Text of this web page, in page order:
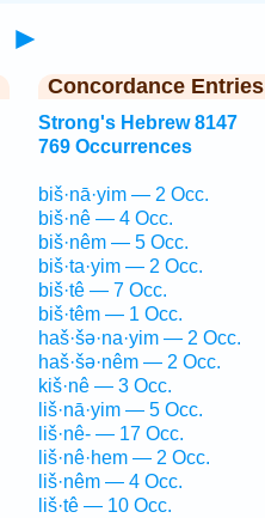
►
Concordance Entries
Strong's Hebrew 8147
769 Occurrences
biš·nā·yim — 2 Occ.
biš·nê — 4 Occ.
biš·nêm — 5 Occ.
biš·ta·yim — 2 Occ.
biš·tê — 7 Occ.
biš·têm — 1 Occ.
haš·šə·na·yim — 2 Occ.
haš·šə·nêm — 2 Occ.
kiš·nê — 3 Occ.
liš·nā·yim — 5 Occ.
liš·nê- — 17 Occ.
liš·nê·hem — 2 Occ.
liš·nêm — 4 Occ.
liš·tê — 10 Occ.